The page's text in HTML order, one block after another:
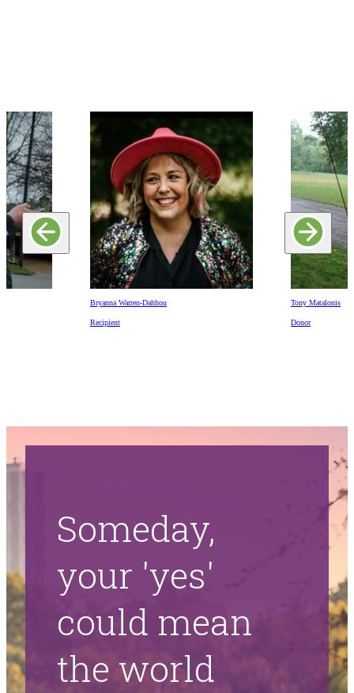
Bryanna Warren-Dahhou
Recipient
Tony Matalonis
Donor
Someday,
your 'yes'
could mean
the world